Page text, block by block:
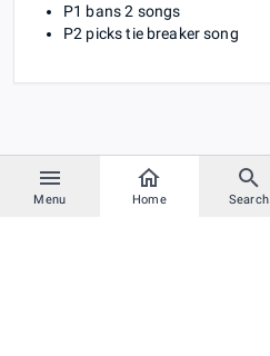
Menu Home Search
P1 bans 2 songs
P2 picks tie breaker song